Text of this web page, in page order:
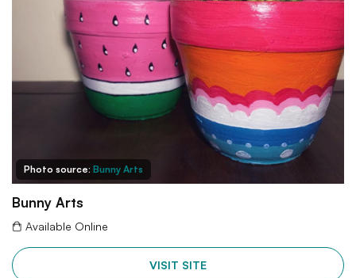
Photo source: Bunny Arts
Bunny Arts
Available Online
VISIT SITE